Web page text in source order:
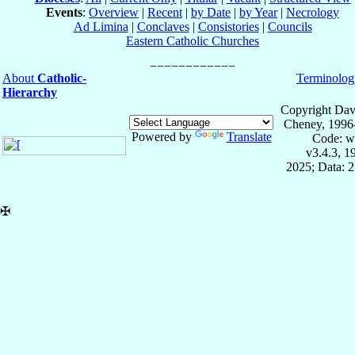
Events: Overview | Recent | by Date | by Year| Necrology
Ad Limina | Conclaves| Consistories| Councils
Eastern Catholic Churches
About Catholic-
Hierarchy
Powered by Translate
Copyright
Cheney,
Code:
v3.4.3,
2025; Data:
✠